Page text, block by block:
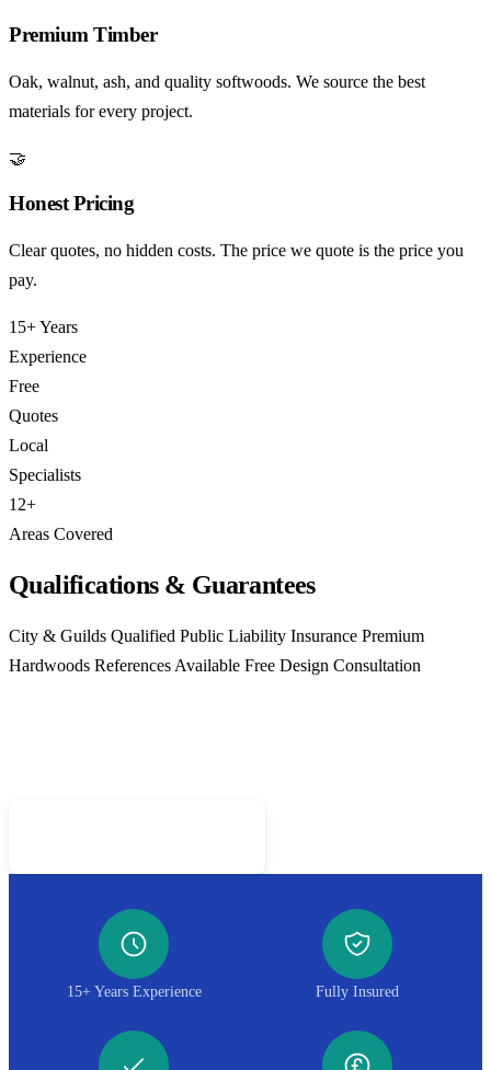
Premium Timber
Oak, walnut, ash, and quality softwoods. We source the best
materials for every project.
🤝
Honest Pricing
Clear quotes, no hidden costs. The price we quote is the price you
pay.
15+ Years
Experience
Free
Quotes
Local
Specialists
12+
Areas Covered
Qualifications & Guarantees
City & Guilds Qualified Public Liability Insurance Premium
Hardwoods References Available Free Design Consultation
15+ Years Experience Fully Insured